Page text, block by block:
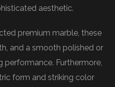
aesthetic.
premium marble, these
and a smooth polished or
performance. Furthermore,
form and striking color